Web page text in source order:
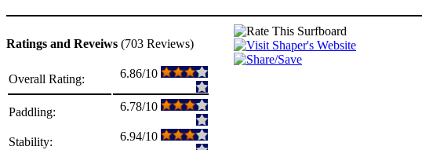
Ratings and Reveiws (703 Reviews)
Overall Rating: 6.86/10
Paddling: 6.78/10
Stability: 6.94/10